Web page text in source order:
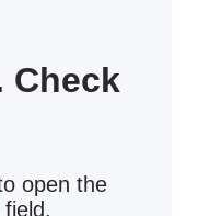
Check
open the